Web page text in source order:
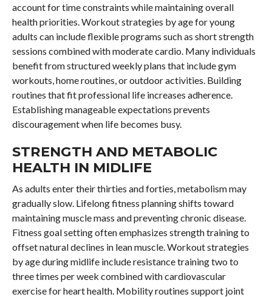
account for time constraints while maintaining overall
health priorities. Workout strategies by age for young
adults can include flexible programs such as short strength
sessions combined with moderate cardio. Many individuals
benefit from structured weekly plans that include gym
workouts, home routines, or outdoor activities. Building
routines that fit professional life increases adherence.
Establishing manageable expectations prevents
discouragement when life becomes busy.
STRENGTH AND METABOLIC
HEALTH IN MIDLIFE
As adults enter their thirties and forties, metabolism may
gradually slow. Lifelong fitness planning shifts toward
maintaining muscle mass and preventing chronic disease.
Fitness goal setting often emphasizes strength training to
offset natural declines in lean muscle. Workout strategies
by age during midlife include resistance training two to
three times per week combined with cardiovascular
exercise for heart health. Mobility routines support joint